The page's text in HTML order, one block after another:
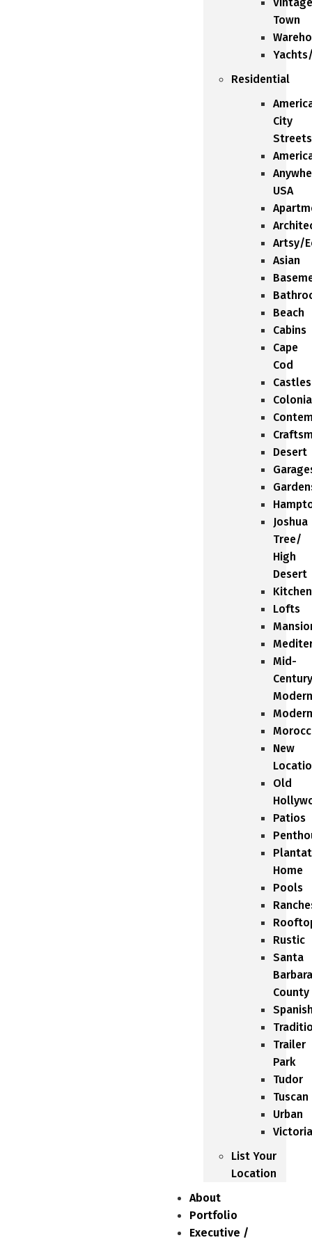
Town
Residential
City
Streets
USA
Artsy/
Asian
Beach
Cabins
Cape
Cod
Castles
Desert
Joshua
Tree/
High
Desert
Lofts
Mid-
Century
Modern
Modern
New
Old
Patios
Home
Pools
Rustic
Santa
Barbara
County
Trailer
Park
Tudor
Tuscan
Urban
List Your
Location
About
Portfolio
Executive /